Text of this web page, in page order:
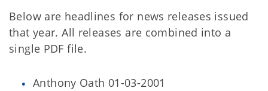
Below are headlines for news releases issued
that year. All releases are combined into a
single PDF file.
Anthony Oath 01-03-2001